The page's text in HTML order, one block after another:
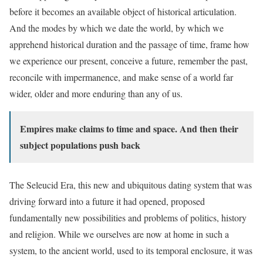
before it becomes an available object of historical articulation.
And the modes by which we date the world, by which we
apprehend historical duration and the passage of time, frame how
we experience our present, conceive a future, remember the past,
reconcile with impermanence, and make sense of a world far
wider, older and more enduring than any of us.
Empires make claims to time and space. And then their
subject populations push back
The Seleucid Era, this new and ubiquitous dating system that was
driving forward into a future it had opened, proposed
fundamentally new possibilities and problems of politics, history
and religion. While we ourselves are now at home in such a
system, to the ancient world, used to its temporal enclosure, it was